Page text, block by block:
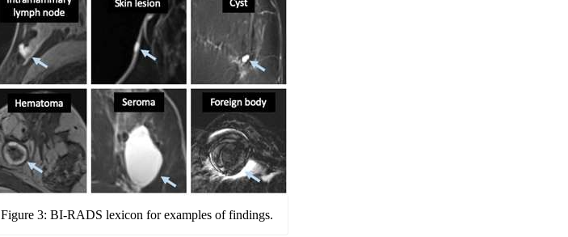
Figure 3: BI-RADS lexicon for examples of findings.